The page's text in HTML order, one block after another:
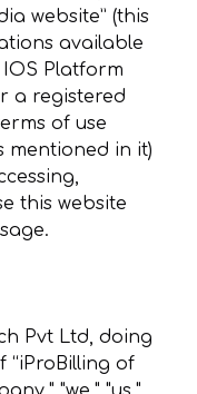
website” (this
available
Platform
a registered
of use
mentioned in it)
this website
Pvt Ltd, doing
“iProBilling of